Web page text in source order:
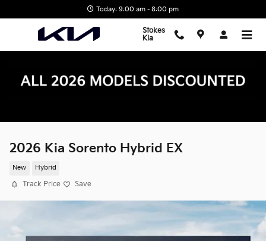
Today: 9:00 am - 8:00 pm
Stokes
Kia
2026 Kia Sorento Hybrid EX
New Hybrid
Track Price Save